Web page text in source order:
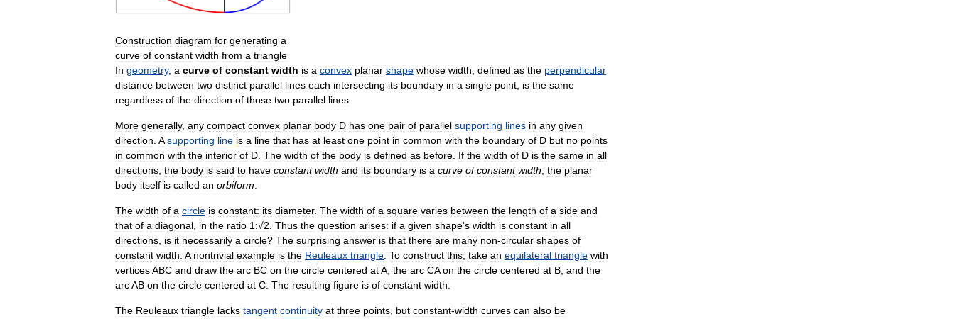
Construction diagram for generating a
curve of constant width from a triangle
In geometry, a curve of constant width is a convex planar shape whose width defined as the perpendicular
distance between two distinct parallel lines each intersecting its boundary in a single point is the same
regardless of the direction of those two parallel lines
More generally, any compact convex planar body D has one pair of parallel supporting lines in any given
direction A supporting line is a line that has at least one point in common with the boundary of D but no points
in common with the interior of D The width of the body is defined as before If the width of D is the same in all
directions the body is said to have constant width and its boundary is a curve of constant width; the planar
body itself is called an orbiform
The width of a circle is constant: its diameter. The width of a square varies between the length of a side and
that of a diagonal in the ratio 1:√2 Thus the question arises: if a given shape's width is constant in all
directions is it necessarily a circle? The surprising answer is that there are many non-circular shapes of
constant width A nontrivial example is the Reuleaux triangle To construct this take an equilateral triangle with
verticesABC and draw the arc BC on the circle centered atA the arc CA on the circle centered at B and the
arcAB on the circle centered at C The resulting figure is of constant width
The Reuleaux triangle lacks tangent continuity at three points but constant-width curves can also be